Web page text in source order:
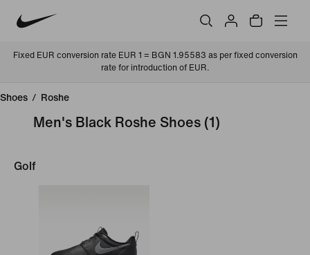
Fixed EUR conversion rate EUR 1 = BGN 1.95583 as per fixed conversion
rate for introduction of EUR.
Shoes / Roshe
Men's Black Roshe Shoes (1)
Golf